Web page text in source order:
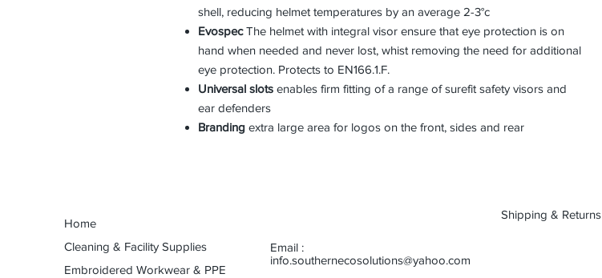
shell, reducing helmet temperatures by an average 2-3°c
EvospecThe helmet with integral visor ensure that eye protection is on
hand when needed and never lost, whist removing the need for additional
eye protection. Protects to EN166.1.F.
Universal slots enables firm fitting of a range of surefit safety visors and
ear defenders
Branding extra large area for logos on the front, sides and rear
Home
Cleaning & Facility Supplies
Embroidered Workwear & PPE
Email :
info.southernecosolutions@yahoo.com
Shipping & Returns